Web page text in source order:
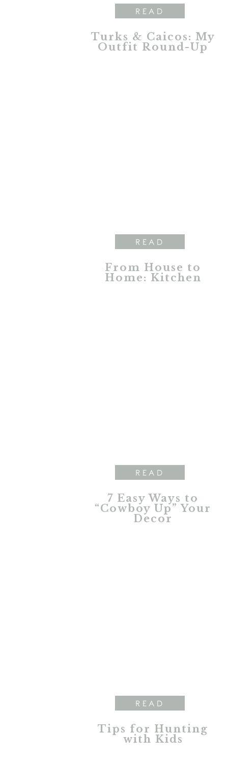
Turks & Caicos: My
Outfit Round-Up
READ
From House to
Home: Kitchen
READ
7 Easy Ways to
“Cowboy Up” Your
Decor
READ
Tips for Hunting
with Kids
READ